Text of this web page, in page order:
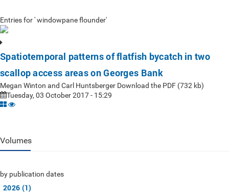
Entries for ' windowpane flounder'
Spatiotemporal patterns of flatfish bycatch in two
scallop access areas on Georges Bank
Megan Winton and Carl Huntsberger Download the PDF (732 kb)
Tuesday, 03 October 2017 - 15:29
Volumes
by publication dates
2026 (1)